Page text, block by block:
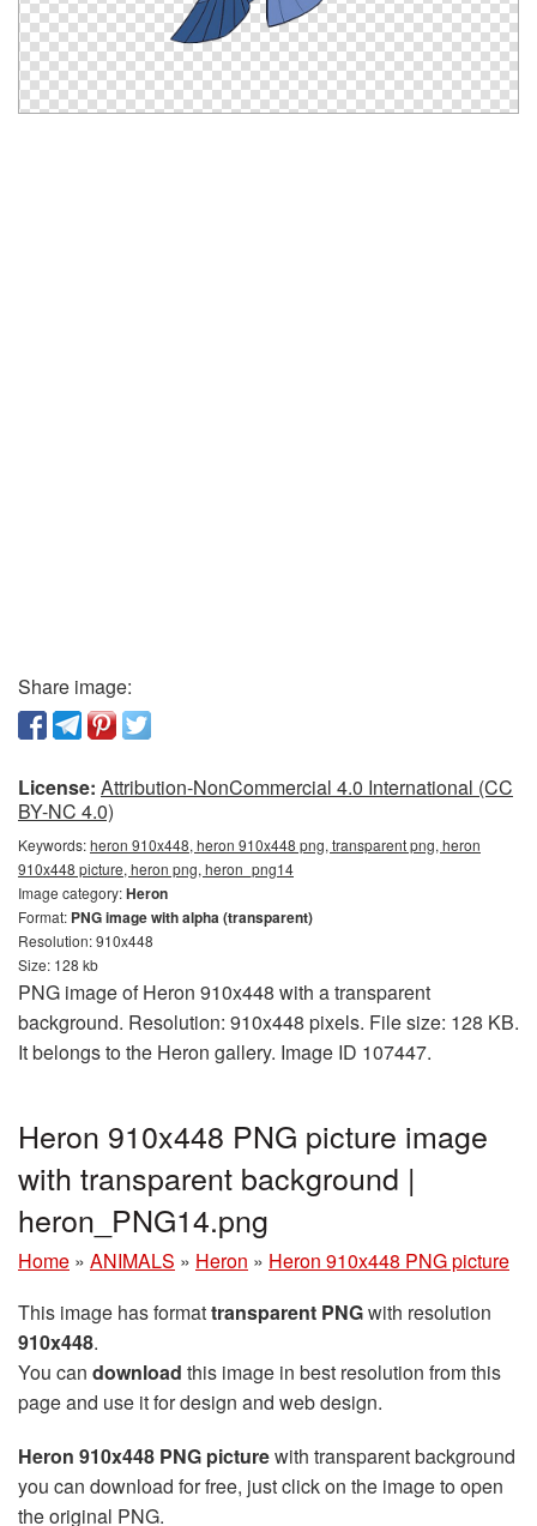
Share image:
License: Attribution-NonCommercial 4.0 International (CC
BY-NC 4.0)
Keywords:heron 910x448, heron 910x448 png, transparent png, heron
910x448 picture, heron png, heron_png14
Image category:Heron
Format: PNG image with alpha (transparent)
Resolution: 910x448
Size: 128 kb
PNG image of Heron 910x448 with a transparent
background. Resolution: 910x448 pixels. File size: 128 KB.
It belongs to the Heron gallery. Image ID 107447.
Heron 910x448 PNG picture image
with transparent background |
heron_PNG14.png
Home » ANIMALS » Heron » Heron 910x448 PNG picture
This image has formattransparent PNGwith resolution
910x448.
You can download this image in best resolution from this
page and use it for design and web design.
Heron 910x448 PNG picturewith transparent background
you can download for free, just click on the image to open
the original PNG.